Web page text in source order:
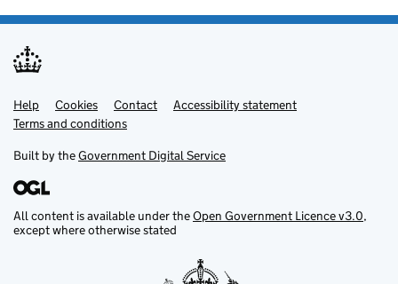
Support links
Help Cookies Contact
Accessibility statement
Terms and conditions
Built by theGovernment Digital Service
All content is available under theOpen Government Licence v3.0,
except where otherwise stated